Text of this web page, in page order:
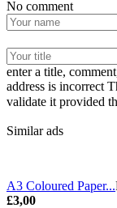
No comment
enter a title,
address is incorrect
validate it provided
Similar ads
A3 Coloured Paper...
£3,00